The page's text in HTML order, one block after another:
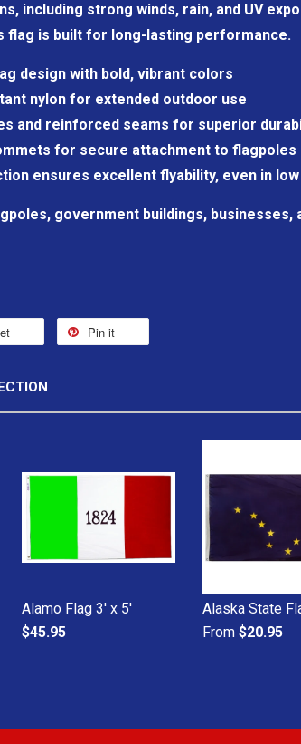
including strong winds, rain, and UV
flag is built for long-lasting performance.
design with bold, vibrant colors
nylon for extended outdoor use
and reinforced seams for superior
for secure attachment to flagpoles
ensures excellent flyability, even in low
government buildings, businesses,
Pin it
Alamo Flag 3' x 5'
$45.95
Alaska State
From $20.95